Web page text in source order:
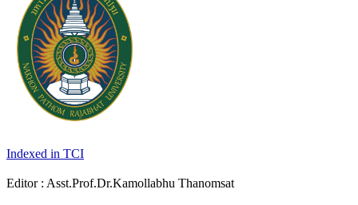
Indexed in TCI
Editor : Asst.Prof.Dr.Kamollabhu Thanomsat